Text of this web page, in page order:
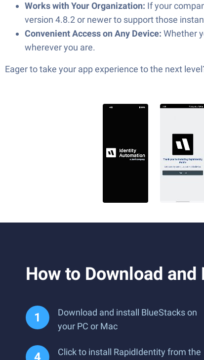
Works with Your Organization: If your
version 4.8.2 or newer to support those
Convenient Access on Any Device: Whether
wherever you are.
Eager to take your app experience to the next
How to Download
Download and install BlueStacks on
your PC or Mac
Click to install RapidIdentity from the